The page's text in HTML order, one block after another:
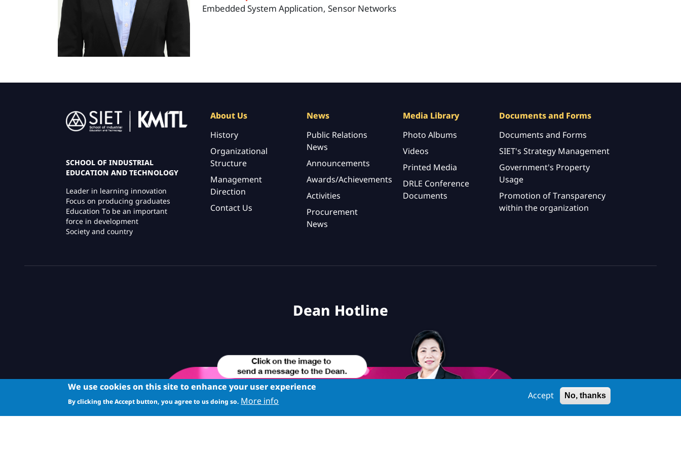
Embedded System Application, Sensor Networks
Image
SCHOOL OF INDUSTRIAL
EDUCATION AND TECHNOLOGY
Leader in learning innovation
Focus on producing graduates
Education To be an important
force in development
Society and country
About Us
History
Organizational
Structure
Management
Direction
Contact Us
News
Public Relations
News
Announcements
Awards/Achievements
Activities
Procurement
News
Media Library
Photo Albums
Videos
Printed Media
DRLE Conference
Documents
Documents and Forms
Documents and Forms
SIET's Strategy Management
Government's Property
Usage
Promotion of Transparency
within the organization
Dean Hotline
We use cookies on this site to enhance your user experience
By clicking the Accept button, you agree to us doing so. More info Accept No, thanks